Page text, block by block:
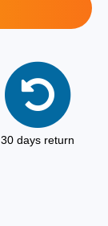
30 days return